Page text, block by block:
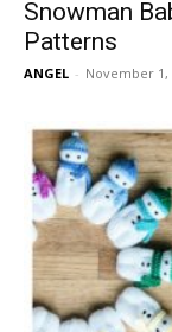
Snowman
Patterns
ANGEL - November 1,